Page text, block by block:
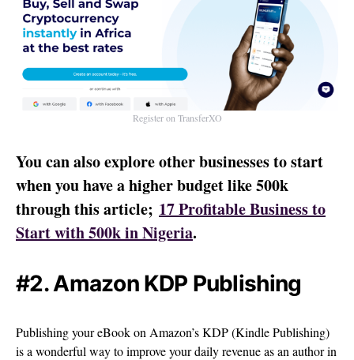
Register on TransferXO
You can also explore other businesses to start
when you have a higher budget like 500k
through this article; 17 Profitable Business to
Start with 500k in Nigeria.
#2. Amazon KDP Publishing
Publishing your eBook on Amazon’s KDP (Kindle Publishing)
is a wonderful way to improve your daily revenue as an author in